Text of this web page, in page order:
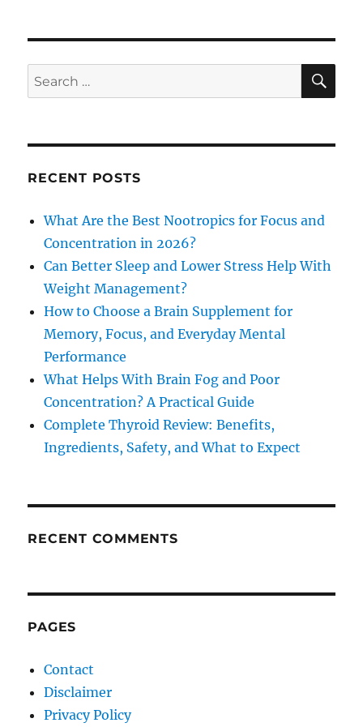
Search
for:
RECENT POSTS
What Are the Best Nootropics for Focus and
Concentration in 2026?
Can Better Sleep and Lower Stress Help With
Weight Management?
How to Choose a Brain Supplement for
Memory, Focus, and Everyday Mental
Performance
What Helps With Brain Fog and Poor
Concentration? A Practical Guide
Complete Thyroid Review: Benefits,
Ingredients, Safety, and What to Expect
RECENT COMMENTS
PAGES
Contact
Disclaimer
Privacy Policy